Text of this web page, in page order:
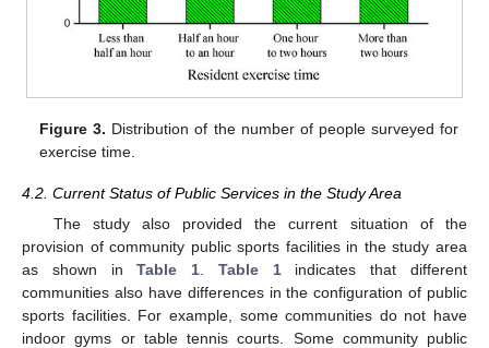
Figure 3. Distribution of the number of people surveyed for
exercise time.
4.2. Current Status of Public Services in the Study Area
The study also provided the current situation of the
provision of community public sports facilities in the study area
as shown inTable 1 Table 1indicates that different
communities also have differences in the configuration of public
sports facilities. For example, some communities do not have
indoor gyms or table tennis courts. Some community public